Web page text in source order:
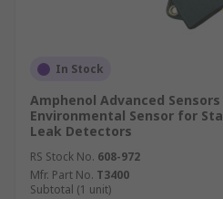
In Stock
Amphenol Advanced
Environmental Sensor for
Leak Detectors
RS Stock No. 608-972
Mfr. Part No. T3400
Subtotal (1 unit)